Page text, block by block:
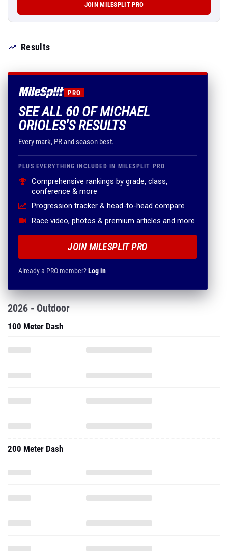
JOIN MILESPLIT PRO
Results
PRO
SEE ALL 60 OF MICHAEL
ORIOLES'S RESULTS
Every mark, PR and season best.
PLUS EVERYTHING INCLUDED IN MILESPLIT PRO
Comprehensive rankings by grade, class,
conference & more
Progression tracker & head-to-head compare
Race video, photos & premium articles and more
JOIN MILESPLIT PRO
Already a PRO member?Log in
2026 - Outdoor
100 Meter Dash
200 Meter Dash